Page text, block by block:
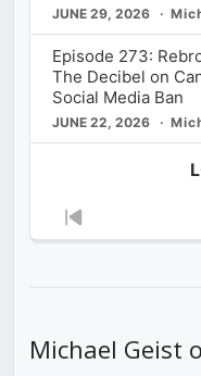
JUNE 29, 2026
Episode 273:
The Decibel on
Social Media Ban
JUNE 22, 2026
Previous
Michael Geist